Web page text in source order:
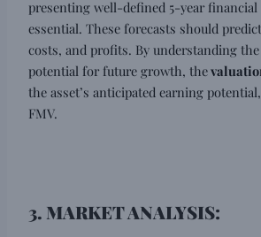
presenting well-defined 5-year
essential. These forecasts should
costs, and profits. By understanding the
potential for future growth, the
the asset’s anticipated earning
FMV.
3. MARKET ANALYSIS: